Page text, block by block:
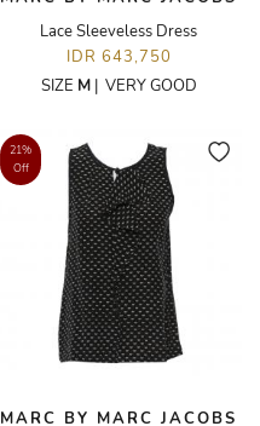
Lace Sleeveless Dress
IDR 643,750
SIZE M| VERY GOOD
21%
Off
MARC BY MARC JACOBS